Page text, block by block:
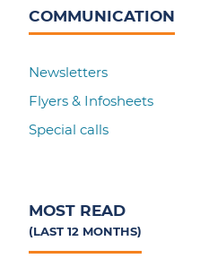
COMMUNICATION
Newsletters
Flyers & Infosheets
Special calls
MOST READ
(LAST 12 MONTHS)